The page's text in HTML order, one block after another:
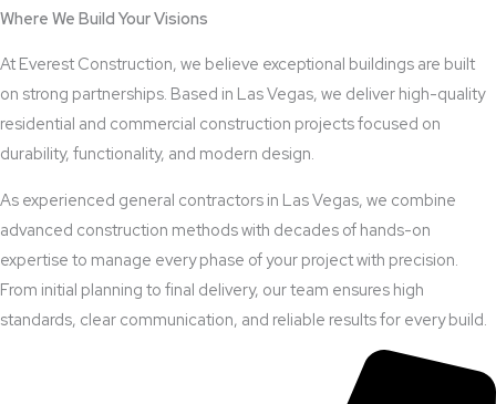
Where We Build Your Visions
At Everest Construction, we believe exceptional buildings are built
on strong partnerships. Based in Las Vegas, we deliver high-quality
residential and commercial construction projects focused on
durability, functionality, and modern design.
As experienced general contractors in Las Vegas, we combine
advanced construction methods with decades of hands-on
expertise to manage every phase of your project with precision.
From initial planning to final delivery, our team ensures high
standards, clear communication, and reliable results for every build.